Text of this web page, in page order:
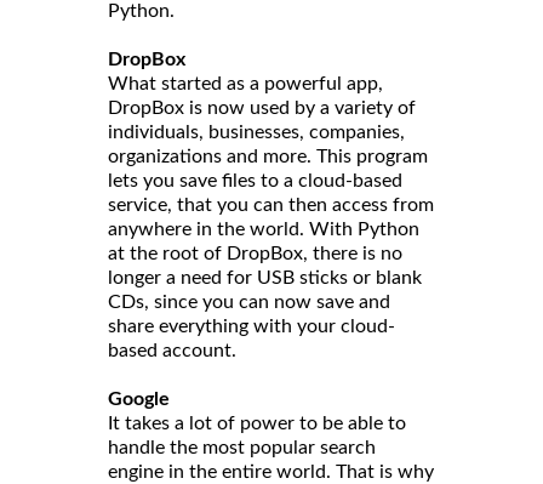
Python.
DropBox
What started as a powerful app,
DropBox is now used by a variety of
individuals, businesses, companies,
organizations and more. This program
lets you save files to a cloud-based
service, that you can then access from
anywhere in the world. With Python
at the root of DropBox, there is no
longer a need for USB sticks or blank
CDs, since you can now save and
share everything with your cloud-
based account.
Google
It takes a lot of power to be able to
handle the most popular search
engine in the entire world. That is why